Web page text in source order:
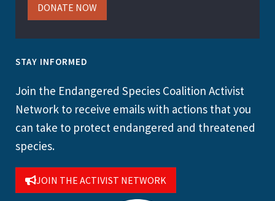
DONATE NOW
STAY INFORMED
Join the Endangered Species Coalition Activist
Network to receive emails with actions that you
can take to protect endangered and threatened
species.
JOIN THE ACTIVIST NETWORK